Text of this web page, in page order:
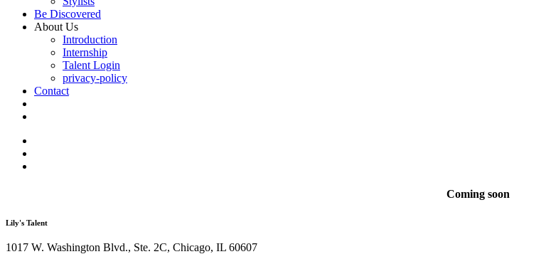
Be Discovered
About Us
Introduction
Internship
Talent Login
privacy-policy
Contact
Coming soon
Lily's Talent
1017 W. Washington Blvd., Ste. 2C, Chicago, IL 60607